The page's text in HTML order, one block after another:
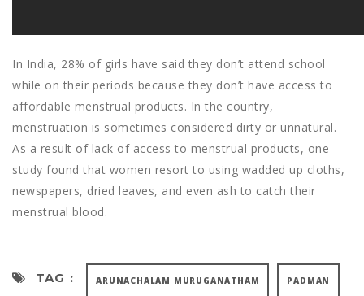
In India, 28% of girls have said they don’t attend school
while on their periods because they don’t have access to
affordable menstrual products. In the country,
menstruation is sometimes considered dirty or unnatural.
As a result of lack of access to menstrual products, one
study found that women resort to using wadded up cloths,
newspapers, dried leaves, and even ash to catch their
menstrual blood.
TAG : ARUNACHALAM MURUGANATHAM PADMAN